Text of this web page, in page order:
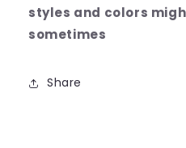
styles and colors
sometimes
Share